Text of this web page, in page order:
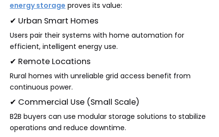
energy storage proves its value:
✔ Urban Smart Homes
Users pair their systems with home automation for
efficient, intelligent energy use.
✔ Remote Locations
Rural homes with unreliable grid access benefit from
continuous power.
✔ Commercial Use (Small Scale)
B2B buyers can use modular storage solutions to stabilize
operations and reduce downtime.